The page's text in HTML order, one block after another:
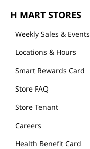
H MART STORES
Weekly Sales & Events
Locations & Hours
Smart Rewards Card
Store FAQ
Store Tenant
Careers
Health Benefit Card